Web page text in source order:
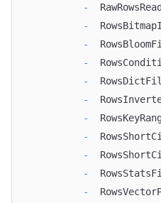
-
-
-
-
-
-
-
-
-
-
-